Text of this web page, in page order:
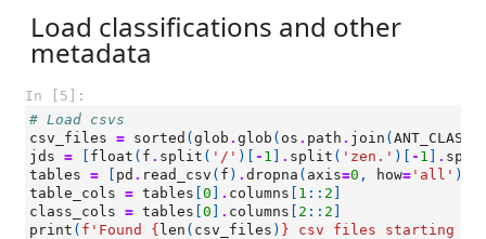
Load classifications and other
metadata
In [5]:
# Load csvs
csv_files = sorted ( glob . glob ( os . path . join (
jds = float ( f . split ( '/' )[ - 1 . split ( 'zen.' )[ - 1 .
tables = pd . read_csv ( f ) . dropna ( axis=0 , how= 'all' )
table_cols = tables 0 . columns 1 :: 2
class_cols = tables 0 . columns 2 :: 2
print ( f 'Found { len ( csv_files ) } csv files starting